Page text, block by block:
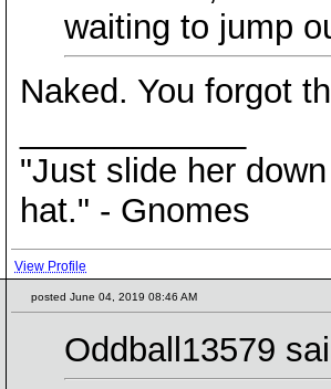
waiting to jump
Naked. You forgot
"Just slide her
hat." - Gnomes
View Profile
posted June 04, 2019 08:46 AM
Oddball13579